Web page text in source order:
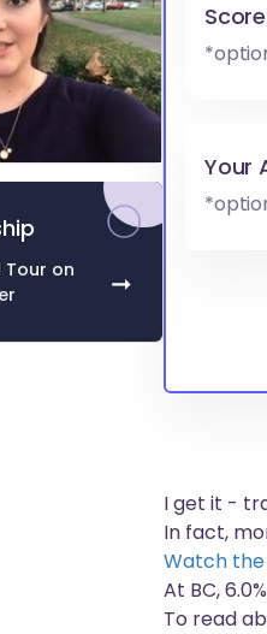
on
➞
Score
Your
I get it -
In fact,
Watch the
At BC,
To read